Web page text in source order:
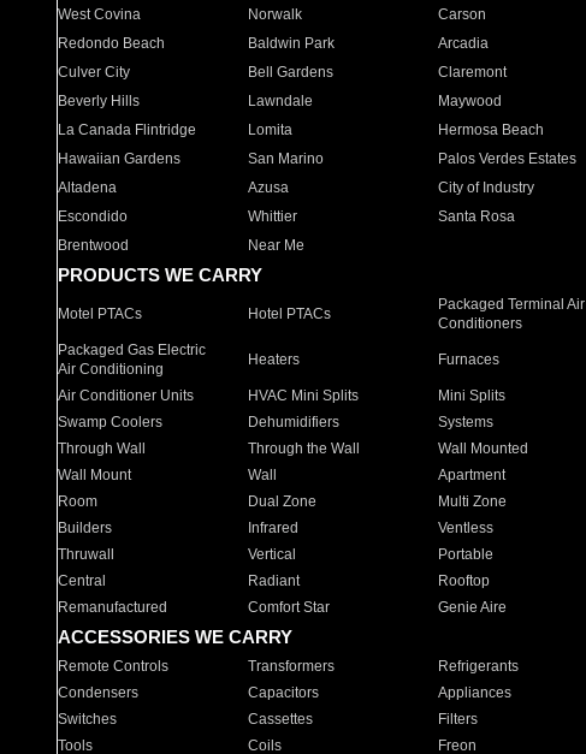
West Covina
Norwalk Carson
Redondo Beach
Baldwin Park Arcadia
Culver City
Bell Gardens Claremont
Beverly Hills
Lawndale Maywood
La Canada Flintridge
Lomita Hermosa Beach
Hawaiian Gardens
San Marino Palos Verdes Estates
Altadena
Azusa City of Industry
Escondido
Whittier Santa Rosa
Brentwood
Near Me
PRODUCTS WE CARRY
Motel PTACs Hotel PTACs
Packaged Terminal Air
Conditioners
Packaged Gas Electric
Air Conditioning
Heaters Furnaces
Air Conditioner Units HVAC Mini Splits Mini Splits
Swamp Coolers
Dehumidifiers Systems
Through Wall
Through the Wall Wall Mounted
Wall Mount
Wall Apartment
Room
Dual Zone Multi Zone
Builders
Infrared Ventless
Thruwall
Vertical Portable
Central
Radiant Rooftop
Remanufactured
Comfort Star Genie Aire
ACCESSORIES WE CARRY
Remote Controls Transformers Refrigerants
Condensers
Capacitors Appliances
Switches
Cassettes Filters
Tools
Coils Freon